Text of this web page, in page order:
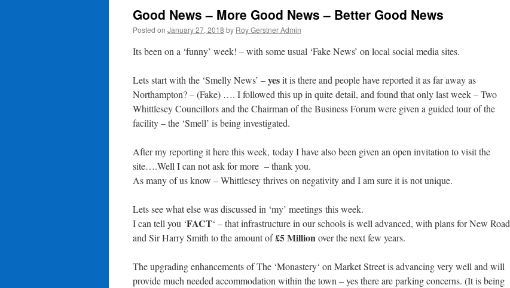
Good News – More Good News – Better Good News
Posted on January 27, 2018 by Roy Gerstner Admin
Its been on a ‘funny’ week! – with some usual ‘Fake News’ on local social media sites.
Lets start with the ‘Smelly News’ –yesit is there and people have reported it as far away as
Northampton? – (Fake) …. I followed this up in quite detail, and found that only last week – Two
Whittlesey Councillors and the Chairman of the Business Forum were given a guided tour of the
facility – the ‘Smell’ is being investigated.
After my reporting it here this week, today I have also been given an open invitation to visit the
site….Well I can not ask for more – thank you.
As many of us know – Whittlesey thrives on negativity and I am sure it is not unique.
Lets see what else was discussed in ‘my’ meetings this week.
I can tell you ‘FACT‘ – that infrastructure in our schools is well advanced, with plans for New Road
and Sir Harry Smith to the amount of£5 Millionover the next few years.
The upgrading enhancements of The ‘Monastery‘ on Market Street is advancing very well and will
provide much needed accommodation within the town – yes there are parking concerns. (It is being